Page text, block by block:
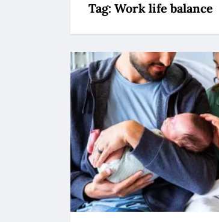
Tag: Work life balance